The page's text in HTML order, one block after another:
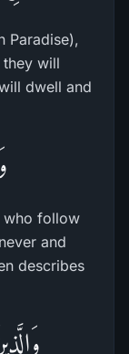
Paradise),
will
dwell and
who follow
and
describes